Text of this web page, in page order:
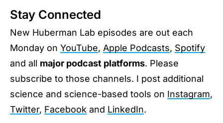
Stay Connected
New Huberman Lab episodes are out each
Monday on YouTube, Apple Podcasts, Spotify
and all major podcast platforms. Please
subscribe to those channels. I post additional
science and science-based tools on Instagram,
Twitter, Facebook and LinkedIn.